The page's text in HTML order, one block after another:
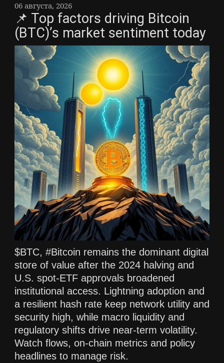
06 августа, 2026
📌 Top factors driving Bitcoin
(BTC)’s market sentiment today
$BTC, #Bitcoin remains the dominant digital
store of value after the 2024 halving and
U.S. spot-ETF approvals broadened
institutional access. Lightning adoption and
a resilient hash rate keep network utility and
security high, while macro liquidity and
regulatory shifts drive near-term volatility.
Watch flows, on-chain metrics and policy
headlines to manage risk.